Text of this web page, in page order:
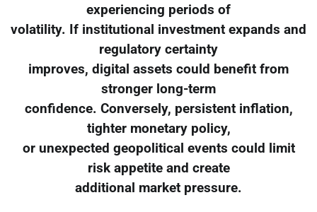
experiencing periods of
volatility. If institutional investment expands and
regulatory certainty
improves, digital assets could benefit from
stronger long-term
confidence. Conversely, persistent inflation,
tighter monetary policy,
or unexpected geopolitical events could limit
risk appetite and create
additional market pressure.